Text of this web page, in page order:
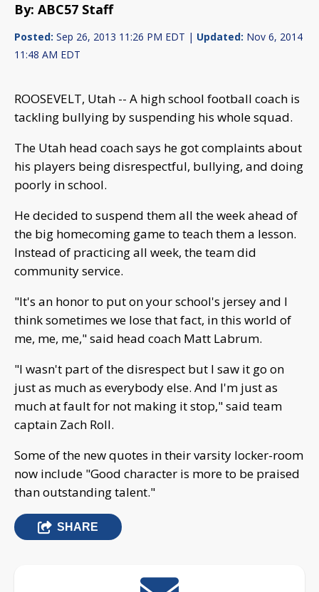
By: ABC57 Staff
Posted: Sep 26, 2013 11:26 PM EDT | Updated: Nov 6, 2014
11:48 AM EDT
ROOSEVELT, Utah -- A high school football coach is
tackling bullying by suspending his whole squad.
The Utah head coach says he got complaints about
his players being disrespectful, bullying, and doing
poorly in school.
He decided to suspend them all the week ahead of
the big homecoming game to teach them a lesson.
Instead of practicing all week, the team did
community service.
"It's an honor to put on your school's jersey and I
think sometimes we lose that fact, in this world of
me, me, me," said head coach Matt Labrum.
"I wasn't part of the disrespect but I saw it go on
just as much as everybody else. And I'm just as
much at fault for not making it stop," said team
captain Zach Roll.
Some of the new quotes in their varsity locker-room
now include "Good character is more to be praised
than outstanding talent."
SHARE